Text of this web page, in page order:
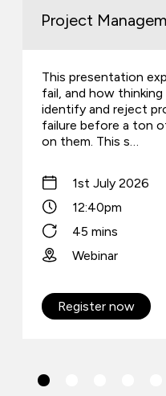
Project
This presentation
fail, and how
identify and reject
failure before a ton
on them. This s…
1st July 2026
12:40pm
45 mins
Webinar
Register now